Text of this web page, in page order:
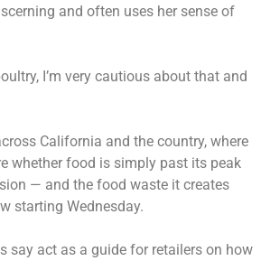
and often uses her sense of
I’m very cautious about that and
California and the country, where
whether food is simply past its peak
— and the food waste it creates
starting Wednesday.
say act as a guide for retailers on how